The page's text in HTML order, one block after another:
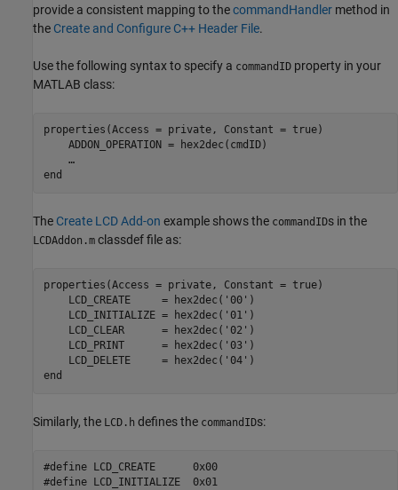
provide a consistent mapping to thecommandHandler method in
the Create and Configure C++ Header File.
Use the following syntax to specify a commandID property in your
MATLAB class:
properties(Access = private, Constant = true)
    ADDON_OPERATION = hex2dec(cmdID)
    …
end
The Create LCD Add-on example shows the commandIDs in the
LCDAddon.m classdef file as:
properties(Access = private, Constant = true)
    LCD_CREATE     = hex2dec(
'00' )
    LCD_INITIALIZE = hex2dec(
'01' )
    LCD_CLEAR      = hex2dec(
'02' )
    LCD_PRINT      = hex2dec(
'03' )
    LCD_DELETE     = hex2dec(
'04'
end
Similarly, the LCD.h defines the commandIDs:
#define LCD_CREATE      0x00
#define LCD_INITIALIZE  0x01